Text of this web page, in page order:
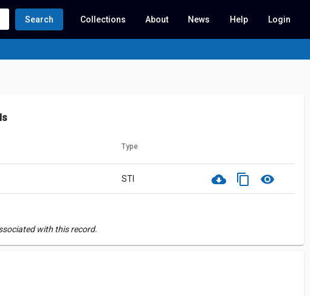
Search Collections About News Help Login
Type
STI cloud_download content_copy visibility
with this record.